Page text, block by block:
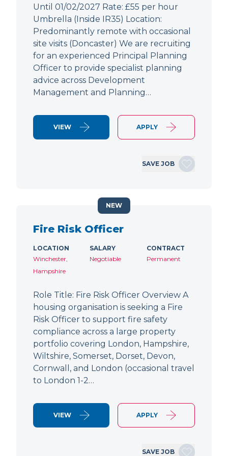
Until 01/02/2027 Rate: £55 per hour
Umbrella (Inside IR35) Location:
Predominantly remote with occasional
site visits (Doncaster) We are recruiting
for an experienced Principal Planning
Officer to provide specialist planning
advice across Development
Management and Planning…
VIEW APPLY
SAVE JOB
Fire Risk Officer
LOCATION
Winchester,
Hampshire
SALARY
Negotiable
CONTRACT
Permanent
Role Title: Fire Risk Officer Overview A
housing organisation is seeking a Fire
Risk Officer to support fire safety
compliance across a large property
portfolio covering London, Hampshire,
Wiltshire, Somerset, Dorset, Devon,
Cornwall, and London (occasional travel
to London 1-2…
VIEW APPLY
SAVE JOB
NEW